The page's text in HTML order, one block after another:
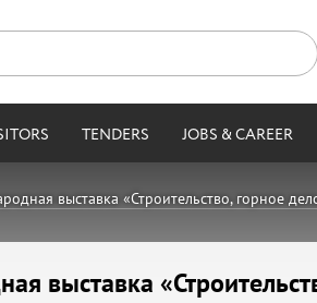
TENDERS JOBS & CAREER
выставка «Строительство, горное
выставка